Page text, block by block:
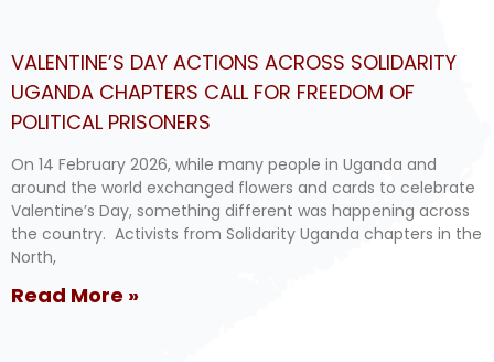
VALENTINE’S DAY ACTIONS ACROSS SOLIDARITY
UGANDA CHAPTERS CALL FOR FREEDOM OF
POLITICAL PRISONERS
On 14 February 2026, while many people in Uganda and
around the world exchanged flowers and cards to celebrate
Valentine’s Day, something different was happening across
the country. Activists from Solidarity Uganda chapters in the
North,
Read More »